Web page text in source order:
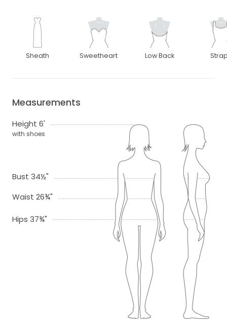
Sheath Sweetheart Low Back
Measurements
Height 6'
with shoes
Bust 34½"
Waist 26¾"
Hips 37¾"